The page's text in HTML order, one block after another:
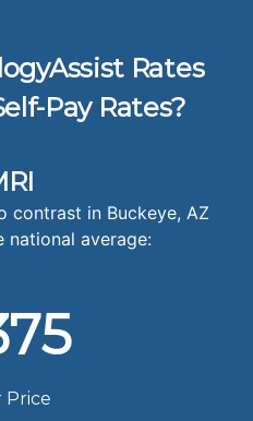
Rates
Pay Rates?
contrast in Buckeye, AZ
national average:
Price